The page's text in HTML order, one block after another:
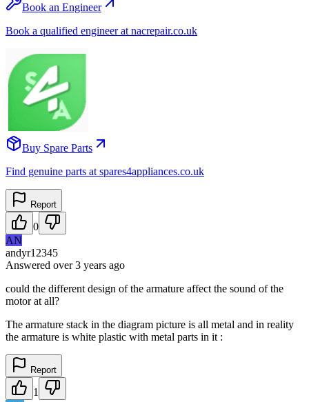
Book an Engineer
Book a qualified engineer at nacrepair.co.uk
Buy Spare Parts
Find genuine parts at spares4appliances.co.uk
Report
0
AN
andyr12345
Answered over 3 years ago
could the different design of the armature affect the sound of the
motor at all?
The armature stack in the diagram picture is all metal and in reality
the armature is white plastic with metal parts in it :
Report
1